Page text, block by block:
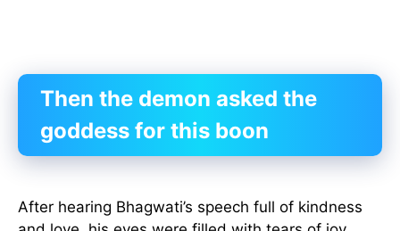
Then the demon asked the
goddess for this boon
After hearing Bhagwati’s speech full of kindness